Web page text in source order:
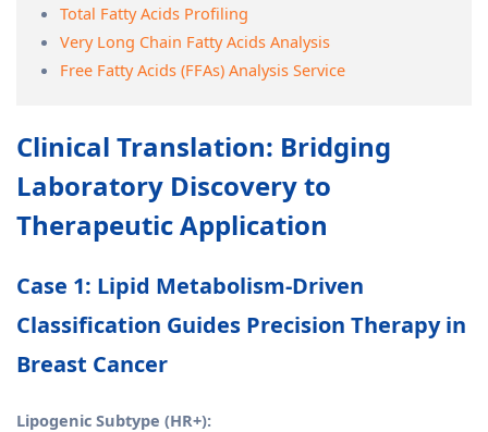
Total Fatty Acids Profiling
Very Long Chain Fatty Acids Analysis
Free Fatty Acids (FFAs) Analysis Service
Clinical Translation: Bridging
Laboratory Discovery to
Therapeutic Application
Case 1: Lipid Metabolism-Driven
Classification Guides Precision Therapy in
Breast Cancer
Lipogenic Subtype (HR+):